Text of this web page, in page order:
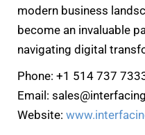
modern business
become an invaluable
navigating digital
Phone: +1 514 737
Email:
Website: